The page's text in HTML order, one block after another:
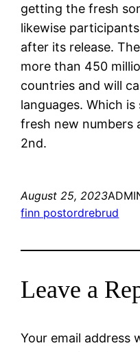
getting the fresh
likewise
after its release.
more than 450
countries and will
languages. Which
fresh new numbers
2nd.
August 25, 2023
finn postordrebrud
Leave a
Your email address